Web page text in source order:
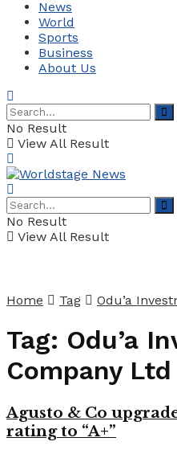
News
World
Sports
Business
About Us
No Result
View All Result
No Result
View All Result
Home Tag Odu’a
Tag: Odu’a
Company Ltd
Agusto & Co
rating to “A+”